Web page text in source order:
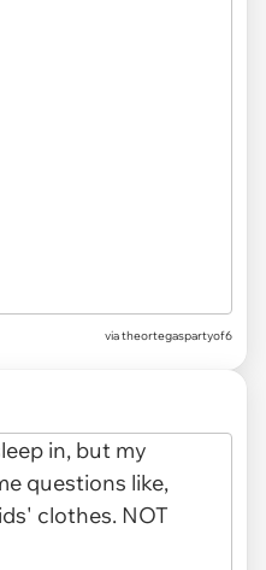
viatheortegaspartyof6